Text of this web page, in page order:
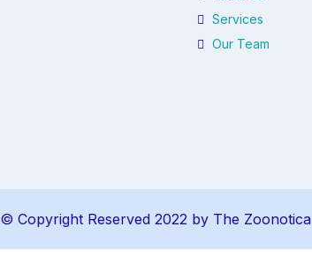
Services
Our Team
© Copyright Reserved 2022 by The Zoonotica